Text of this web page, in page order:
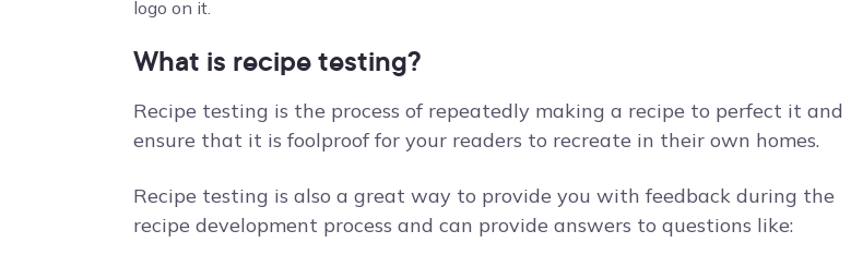
What is recipe testing?
Recipe testing is the process of repeatedly making a recipe to perfect it and
ensure that it is foolproof for your readers to recreate in their own homes.
Recipe testing is also a great way to provide you with feedback during the
recipe development process and can provide answers to questions like: